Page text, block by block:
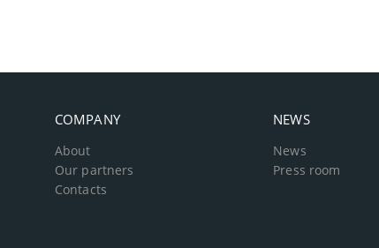
COMPANY
About
Our partners
Contacts
NEWS
News
Press room